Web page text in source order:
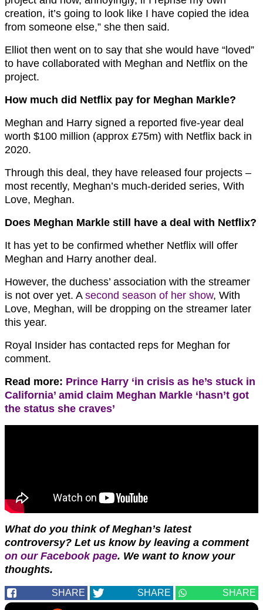
creation, it’s going to look like I have copied the idea
from someone else,” she then said.
Elliot then went on to say that she would have “loved”
to have collaborated with Meghan and Netflix on the
project.
How much did Netflix pay for Meghan Markle?
Meghan and Harry signed a reported five-year deal
worth $100 million (approx £75m) with Netflix back in
2020.
Through this deal, they have released four projects –
most recently, Meghan’s much-derided series, With
Love, Meghan.
Does Meghan Markle still have a deal with Netflix?
It has yet to be confirmed whether Netflix will offer
Meghan and Harry another deal.
However, the duchess’ association with the streamer
is not over yet. A second season of her show, With
Love, Meghan, will be dropping on the streamer later
this year.
Royal Insider has contacted reps for Meghan for
comment.
Read more: Prince Harry ‘in crisis as he’s stuck in
California’ amid claim Meghan Markle ‘hasn’t got
the status she craves’
What do you think of Meghan’s latest
controversy? Let us know by leaving a comment
on our Facebook page. We want to know your
thoughts.
SHARE SHARE SHARE